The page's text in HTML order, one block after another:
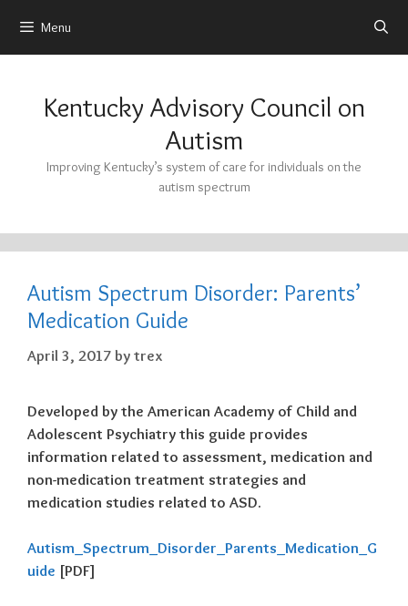
content
Menu
Kentucky Advisory Council on
Autism
Improving Kentucky’s system of care for individuals on the
autism spectrum
Autism Spectrum Disorder: Parents’
Medication Guide
April 3, 2017 by trex
Developed by the American Academy of Child and
Adolescent Psychiatry this guide provides
information related to assessment, medication and
non-medication treatment strategies and
medication studies related to ASD.
Autism_Spectrum_Disorder_Parents_Medication_G
uide [PDF]